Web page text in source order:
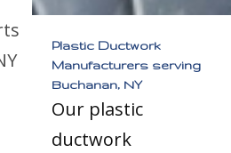
Plastic Ductwork
Manufacturers serving
Buchanan, NY
Our plastic
ductwork